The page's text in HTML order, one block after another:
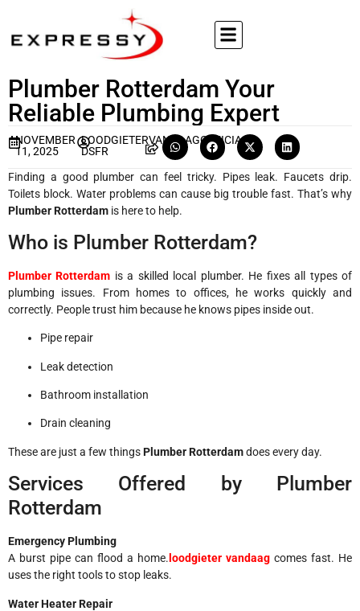
Plumber Rotterdam Your
Reliable Plumbing Expert
NOVEMBER
11, 2025
LOODGIETERVANDAAGOFFICIA
DSFR
Finding a good plumber can feel tricky. Pipes leak. Faucets drip.
Toilets block. Water problems can cause big trouble fast. That’s why
Plumber Rotterdam is here to help.
Who is Plumber Rotterdam?
Plumber Rotterdam is a skilled local plumber. He fixes all types of
plumbing issues. From homes to offices, he works quickly and
correctly. People trust him because he knows pipes inside out.
Pipe repair
Leak detection
Bathroom installation
Drain cleaning
These are just a few thingsPlumber Rotterdamdoes every day.
Services Offered by Plumber
Rotterdam
Emergency Plumbing
A burst pipe can flood a home. loodgieter vandaag comes fast. He
uses the right tools to stop leaks.
Water Heater Repair